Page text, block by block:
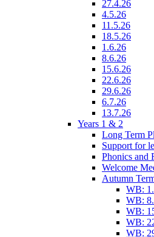
27.4.26
4.5.26
11.5.26
18.5.26
1.6.26
8.6.26
15.6.26
22.6.26
29.6.26
6.7.26
13.7.26
Years 1 & 2
Long Term
Support for
Phonics and
Welcome
Autumn
WB:
WB:
WB:
WB:
WB: